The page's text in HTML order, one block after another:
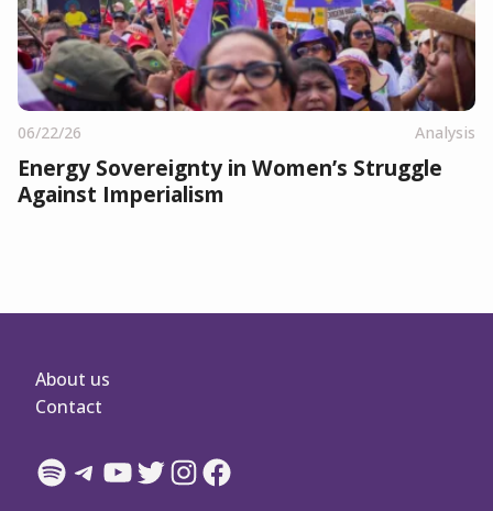
06/22/26 Analysis
Energy Sovereignty in Women’s Struggle
Against Imperialism
About us
Contact
Spotify
Telegram
YouTube
Twitter
Instagram
Facebook